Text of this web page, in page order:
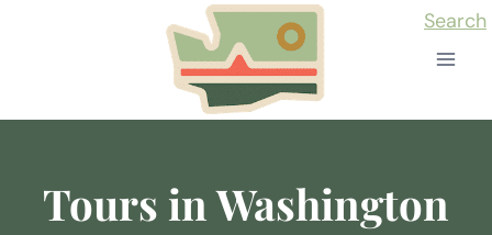
Search
Tours in Washington